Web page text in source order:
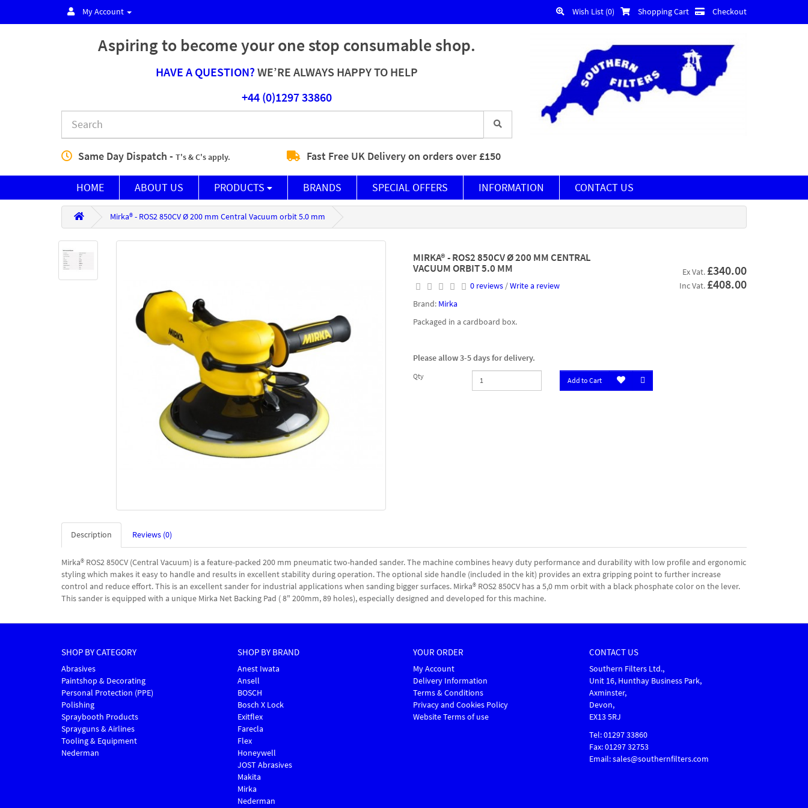
My Account Wish List (0) Shopping Cart Checkout
Aspiring to become your one stop consumable shop.
HAVE A QUESTION?WE’RE ALWAYS HAPPY TO HELP
+44 (0)1297 33860
Same Day Dispatch - T's & C's apply. Fast Free UK Delivery on orders over £150
HOME ABOUT US PRODUCTS BRANDS SPECIAL OFFERS INFORMATION CONTACT US
Mirka® - ROS2 850CV Ø 200 mm Central Vacuum orbit 5.0 mm
MIRKA® - ROS2 850CV Ø 200 MM CENTRAL
VACUUM ORBIT 5.0 MM
0 reviews/Write a review
Ex Vat. £340.00
Inc Vat. £408.00
Brand: Mirka
Packaged in a cardboard box.
Please allow 3-5 days for delivery.
Qty Add to Cart
Description Reviews (0)
Mirka® ROS2 850CV (Central Vacuum) is a feature-packed 200 mm pneumatic two-handed sander. The machine combines heavy duty performance and durability with low profile and ergonomic
styling which makes it easy to handle and results in excellent stability during operation. The optional side handle (included in the kit) provides an extra gripping point to further increase
control and reduce effort. This is an excellent sander for industrial applications when sanding bigger surfaces. Mirka® ROS2 850CV has a 5,0 mm orbit with a black phosphate color on the lever.
This sander is equipped with a unique Mirka Net Backing Pad ( 8" 200mm, 89 holes), especially designed and developed for this machine.
SHOP BY CATEGORY
Abrasives
Paintshop & Decorating
Personal Protection (PPE)
Polishing
Spraybooth Products
Sprayguns & Airlines
Tooling & Equipment
Nederman
SHOP BY BRAND
Anest Iwata
Ansell
BOSCH
Bosch X Lock
Exitflex
Farecla
Flex
Honeywell
JOST Abrasives
Makita
Mirka
Nederman
YOUR ORDER
My Account
Delivery Information
Terms & Conditions
Privacy and Cookies Policy
Website Terms of use
CONTACT US
Southern Filters Ltd.,
Unit 16, Hunthay Business Park,
Axminster,
Devon,
EX13 5RJ
Tel: 01297 33860
Fax: 01297 32753
Email: sales@southernfilters.com